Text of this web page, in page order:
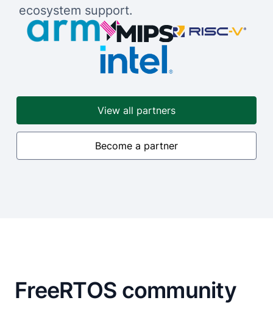
ecosystem support.
View all partners
Become a partner
FreeRTOS community